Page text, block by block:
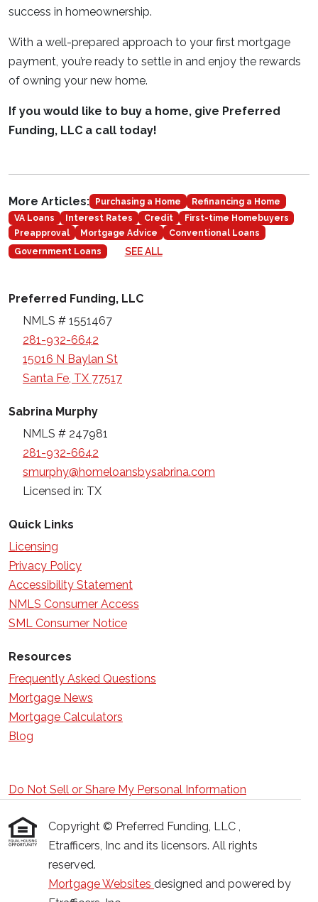
success in homeownership.
With a well-prepared approach to your first mortgage
payment, you’re ready to settle in and enjoy the rewards
of owning your new home.
If you would like to buy a home, give Preferred
Funding, LLC a call today!
More Articles: Purchasing a Home
Refinancing a Home
VA Loans
Interest Rates Credit
First-time Homebuyers
Preapproval
Mortgage Advice
Conventional Loans
Government Loans
SEE ALL
Preferred Funding, LLC
NMLS # 1551467
281-932-6642
15016 N Baylan St
Santa Fe, TX 77517
Sabrina Murphy
NMLS # 247981
281-932-6642
smurphy@homeloansbysabrina.com
Licensed in: TX
Quick Links
Licensing
Privacy Policy
Accessibility Statement
NMLS Consumer Access
SML Consumer Notice
Resources
Frequently Asked Questions
Mortgage News
Mortgage Calculators
Blog
Do Not Sell or Share My Personal Information
Copyright © Preferred Funding, LLC ,
Etrafficers, Inc and its licensors. All rights
reserved.
Mortgage Websites designed and powered by